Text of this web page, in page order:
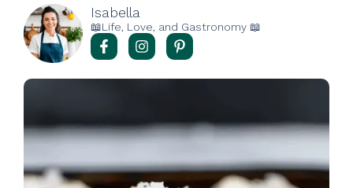
Isabella
📖Life, Love, and Gastronomy 📖